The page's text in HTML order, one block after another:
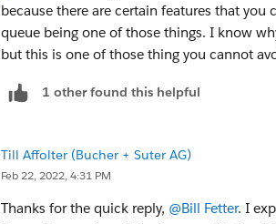
because there are certain features that
queue being one of those things. I know
but this is one of those thing you cannot
1 other found this helpful
Till Affolter (Bucher + Suter AG)
Feb 22, 2022, 4:31 PM
Thanks for the quick reply, @Bill Fetter. I